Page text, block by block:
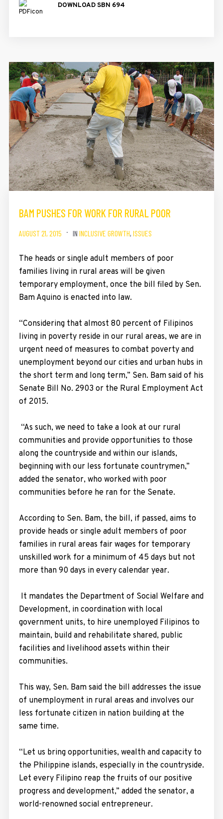
DOWNLOAD SBN 694
BAM PUSHES FOR WORK FOR RURAL POOR
AUGUST 21, 2015 IN INCLUSIVE GROWTH, ISSUES
The heads or single adult members of poor
families living in rural areas will be given
temporary employment, once the bill filed by Sen.
Bam Aquino is enacted into law.
“Considering that almost 80 percent of Filipinos
living in poverty reside in our rural areas, we are in
urgent need of measures to combat poverty and
unemployment beyond our cities and urban hubs in
the short term and long term,” Sen. Bam said of his
Senate Bill No. 2903 or the Rural Employment Act
of 2015.
“As such, we need to take a look at our rural
communities and provide opportunities to those
along the countryside and within our islands,
beginning with our less fortunate countrymen,”
added the senator, who worked with poor
communities before he ran for the Senate.
According to Sen. Bam, the bill, if passed, aims to
provide heads or single adult members of poor
families in rural areas fair wages for temporary
unskilled work for a minimum of 45 days but not
more than 90 days in every calendar year.
It mandates the Department of Social Welfare and
Development, in coordination with local
government units, to hire unemployed Filipinos to
maintain, build and rehabilitate shared, public
facilities and livelihood assets within their
communities.
This way, Sen. Bam said the bill addresses the issue
of unemployment in rural areas and involves our
less fortunate citizen in nation building at the
same time.
“Let us bring opportunities, wealth and capacity to
the Philippine islands, especially in the countryside.
Let every Filipino reap the fruits of our positive
progress and development,” added the senator, a
world-renowned social entrepreneur.